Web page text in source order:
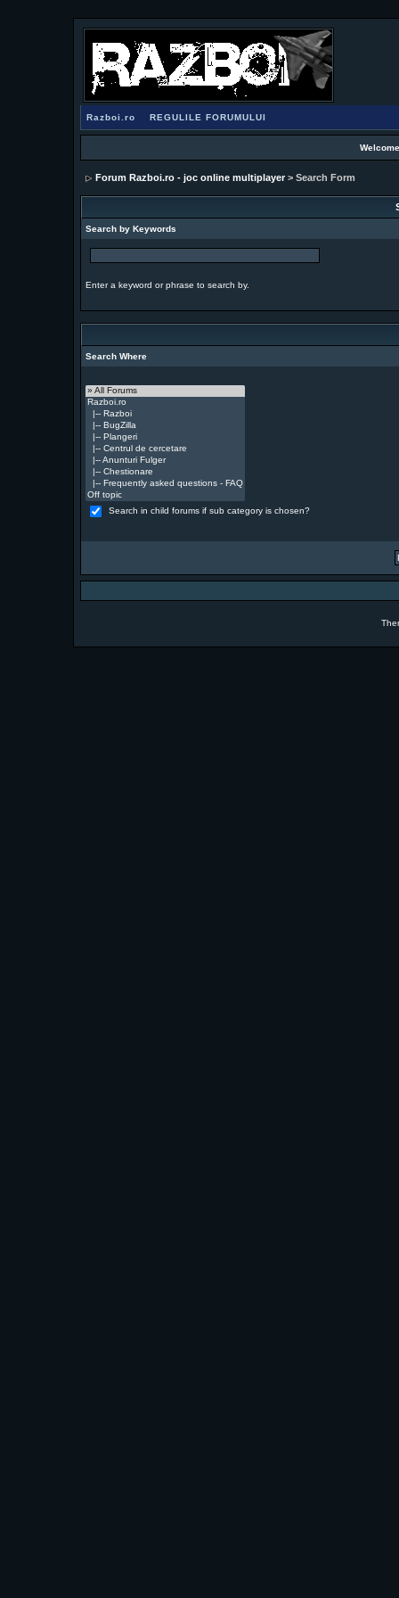
Razboi.ro REGULILE FORUMULUI
Forum Razboi.ro - joc online multiplayer> Search Form
Search by Keywords
Enter a keyword or phrase to search by.
Search Where
Search in child forums if sub category is chosen?